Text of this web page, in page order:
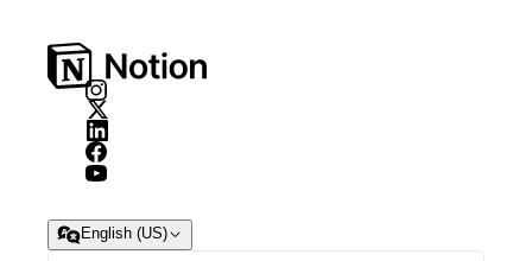
English (US)